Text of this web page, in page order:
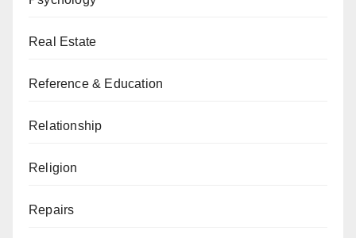
Real Estate
Reference & Education
Relationship
Religion
Repairs